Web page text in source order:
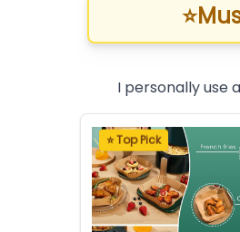
⭐
I personally use
⭐ Top Pick